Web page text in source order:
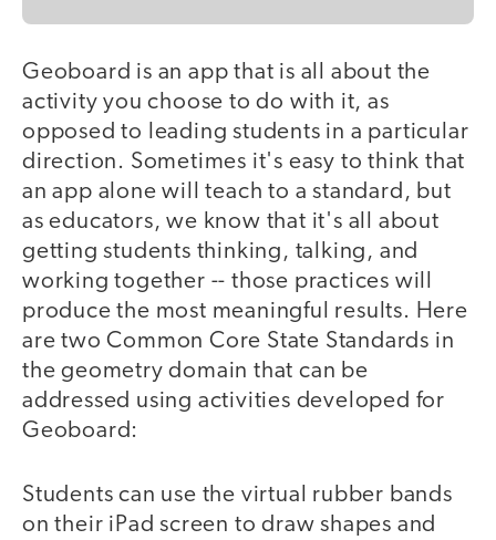
Geoboard is an app that is all about the
activity you choose to do with it, as
opposed to leading students in a particular
direction. Sometimes it's easy to think that
an app alone will teach to a standard, but
as educators, we know that it's all about
getting students thinking, talking, and
working together -- those practices will
produce the most meaningful results. Here
are two Common Core State Standards in
the geometry domain that can be
addressed using activities developed for
Geoboard:
Students can use the virtual rubber bands
on their iPad screen to draw shapes and